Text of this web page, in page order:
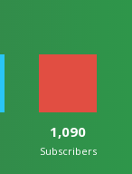
1,090
Subscribers